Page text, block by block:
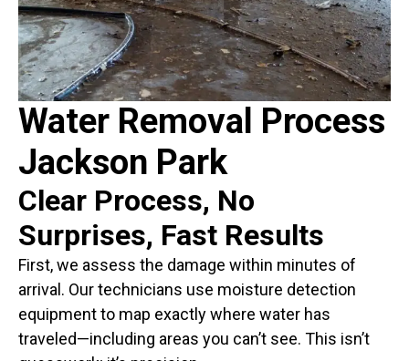
Water Removal Process
Jackson Park
Clear Process, No
Surprises, Fast Results
First, we assess the damage within minutes of
arrival. Our technicians use moisture detection
equipment to map exactly where water has
traveled—including areas you can’t see. This isn’t